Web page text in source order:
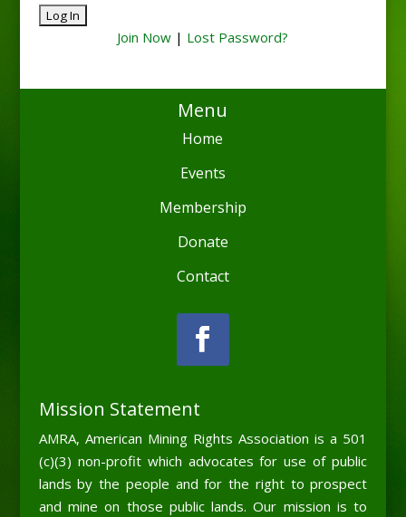
Join Now | Lost Password?
Menu
Home
Events
Membership
Donate
Contact
Mission Statement
AMRA, American Mining Rights Association is a 501
(c)(3) non-profit which advocates for use of public
lands by the people and for the right to prospect
and mine on those public lands. Our mission is to